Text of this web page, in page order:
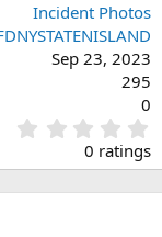
Incident Photos
Sep 23, 2023
295
0
.
0
0
0 ratings